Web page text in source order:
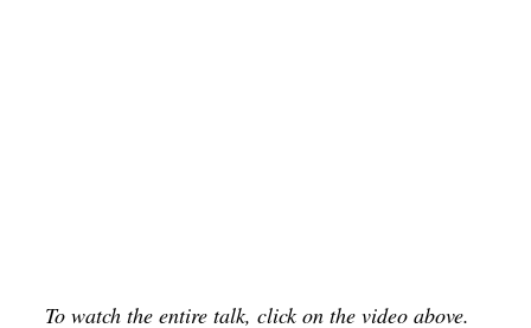
To watch the entire talk, click on the video above.